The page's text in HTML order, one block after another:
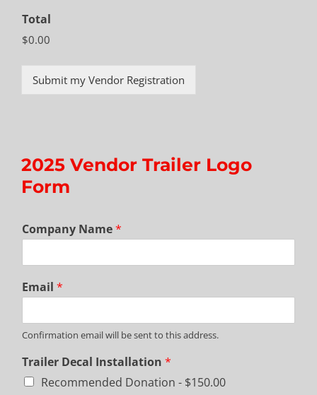
Total
$0.00
Submit my Vendor Registration
2025 Vendor Trailer Logo
Form
Company Name*
Email *
Confirmation email will be sent to this address.
Trailer Decal Installation *
Recommended Donation - $150.00